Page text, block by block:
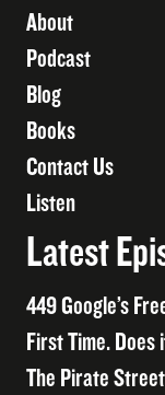
About
Podcast
Blog
Books
Contact Us
Listen
Latest
449 Google’s
First Time. Does
The Pirate